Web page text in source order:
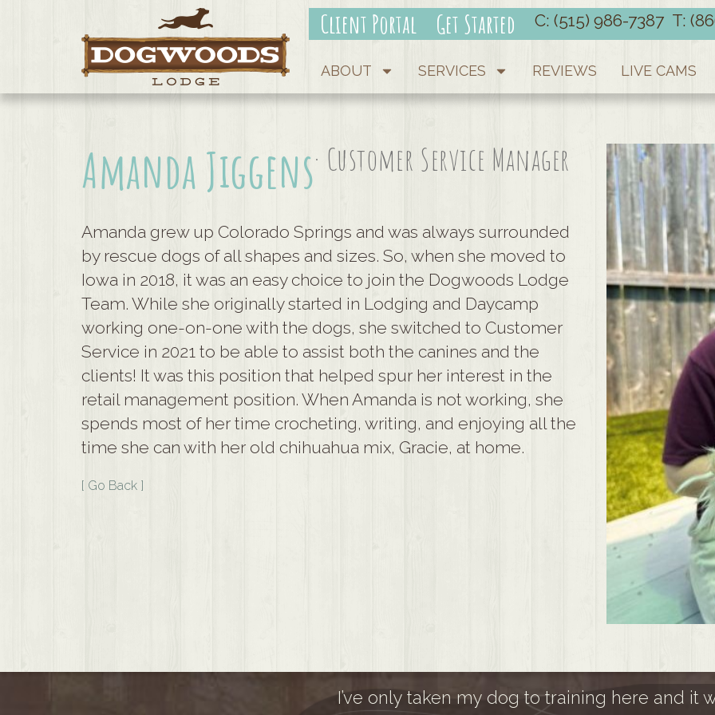
Client Portal Get Started C: (515) 986-7387 T:
ABOUT SERVICES REVIEWS LIVE CAMS
Amanda Jiggens· Customer Service Manager
Amanda grew up Colorado Springs and was always surrounded
by rescue dogs of all shapes and sizes. So, when she moved to
Iowa in 2018, it was an easy choice to join the Dogwoods Lodge
Team. While she originally started in Lodging and Daycamp
working one-on-one with the dogs, she switched to Customer
Service in 2021 to be able to assist both the canines and the
clients! It was this position that helped spur her interest in the
retail management position. When Amanda is not working, she
spends most of her time crocheting, writing, and enjoying all the
time she can with her old chihuahua mix, Gracie, at home.
[ Go Back ]
I’ve only taken my dog to training here and it